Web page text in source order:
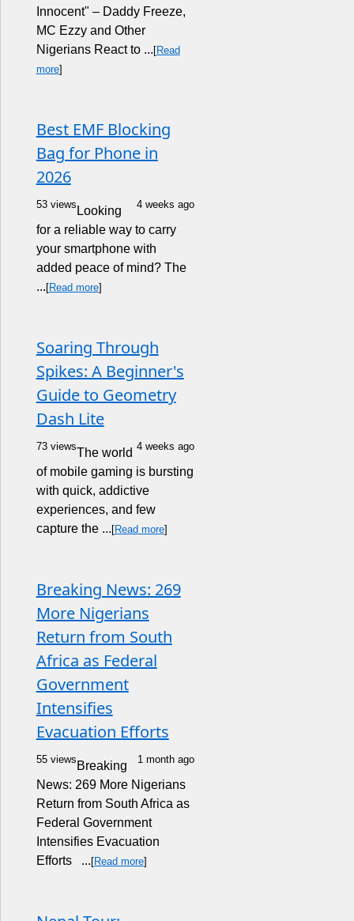
Innocent" – Daddy Freeze,
MC Ezzy and Other
Nigerians React to ... [Read
more]
Best EMF Blocking
Bag for Phone in
2026
53 views 4 weeks ago
Looking
for a reliable way to carry
your smartphone with
added peace of mind? The
... [Read more]
Soaring Through
Spikes: A Beginner's
Guide to Geometry
Dash Lite
73 views 4 weeks ago
The world
of mobile gaming is bursting
with quick, addictive
experiences, and few
capture the ... [Read more]
Breaking News: 269
More Nigerians
Return from South
Africa as Federal
Government
Intensifies
Evacuation Efforts
55 views 1 month ago
Breaking
News: 269 More Nigerians
Return from South Africa as
Federal Government
Intensifies Evacuation
Efforts ... [Read more]